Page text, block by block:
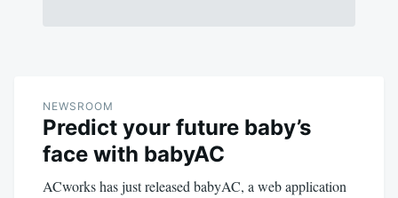
NEWSROOM
Predict your future baby’s
face with babyAC
ACworks has just released babyAC, a web application